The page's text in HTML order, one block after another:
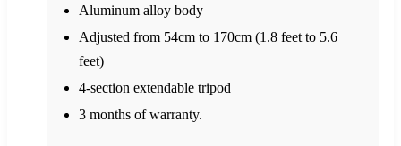
Aluminum alloy body
Adjusted from 54cm to 170cm (1.8 feet to 5.6
feet)
4-section extendable tripod
3 months of warranty.